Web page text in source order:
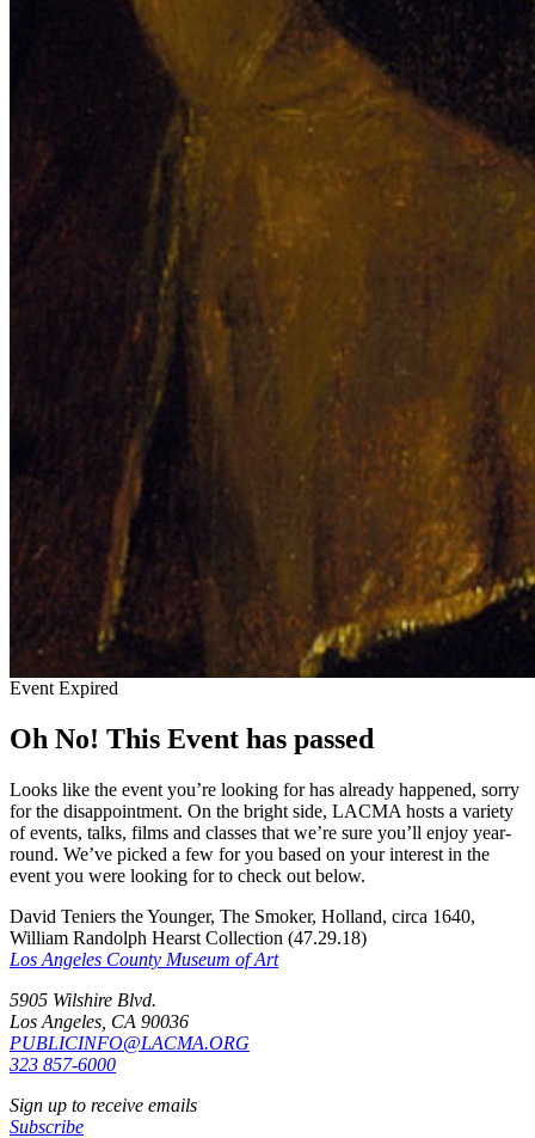
Event Expired
Oh No! This Event has passed
Looks like the event you’re looking for has already happened, sorry
for the disappointment. On the bright side, LACMA hosts a variety
of events, talks, films and classes that we’re sure you’ll enjoy year-
round. We’ve picked a few for you based on your interest in the
event you were looking for to check out below.
David Teniers the Younger, The Smoker, Holland, circa 1640,
William Randolph Hearst Collection (47.29.18)
Los Angeles County Museum of Art
5905 Wilshire Blvd.
Los Angeles, CA 90036
PUBLICINFO@LACMA.ORG
323 857-6000
Sign up to receive emails
Subscribe